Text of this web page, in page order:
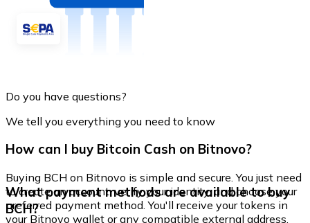
Do you have questions?
We tell you everything you need to know
How can I buy Bitcoin Cash on Bitnovo?
Buying BCH on Bitnovo is simple and secure. You just need
to create an account, verify your identity, and choose your
preferred payment method. You'll receive your tokens in
your Bitnovo wallet or any compatible external address.
What payment methods are available to buy
BCH?